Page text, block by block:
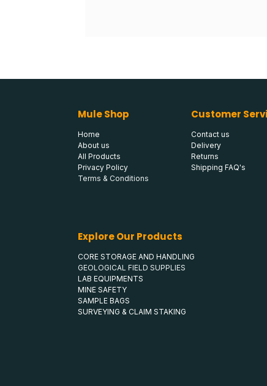
Mule Shop
Home
About us
All Products
Privacy Policy
Terms & Conditions
Customer
Contact us
Delivery
Returns
Shipping FAQ's
Explore Our Products
CORE STORAGE AND HANDLING
GEOLOGICAL FIELD SUPPLIES
LAB EQUIPMENTS
MINE SAFETY
SAMPLE BAGS
SURVEYING & CLAIM STAKING